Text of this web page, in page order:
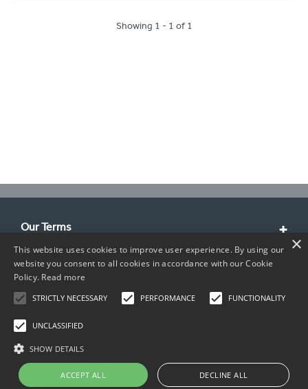
Showing 1 - 1 of 1
Our Terms
Customer Service
About Us
Contact Info
×
This website uses cookies to improve user experience. By using our
website you consent to all cookies in accordance with our Cookie
Policy. Read more
STRICTLY NECESSARY PERFORMANCE FUNCTIONALITY
UNCLASSIFIED
SHOW DETAILS
ACCEPT ALL DECLINE ALL